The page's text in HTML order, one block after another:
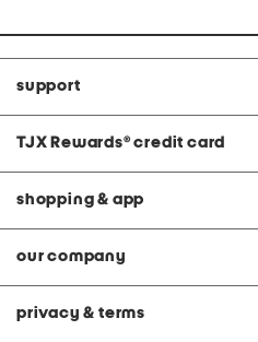
support
TJX Rewards® credit card
shopping & app
our company
privacy & terms